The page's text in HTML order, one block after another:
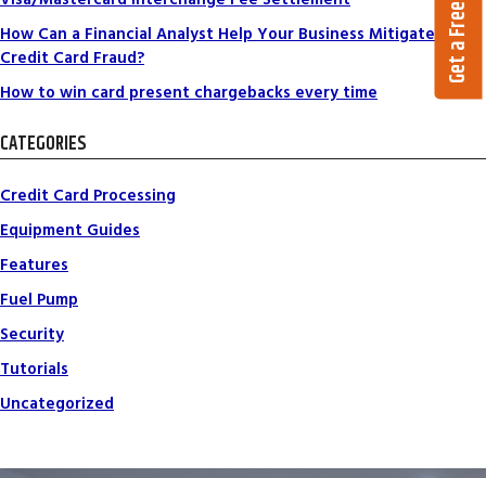
How Can a Financial Analyst Help Your Business Mitigate
Credit Card Fraud?
How to win card present chargebacks every time
CATEGORIES
Credit Card Processing
Equipment Guides
Features
Fuel Pump
Security
Tutorials
Uncategorized